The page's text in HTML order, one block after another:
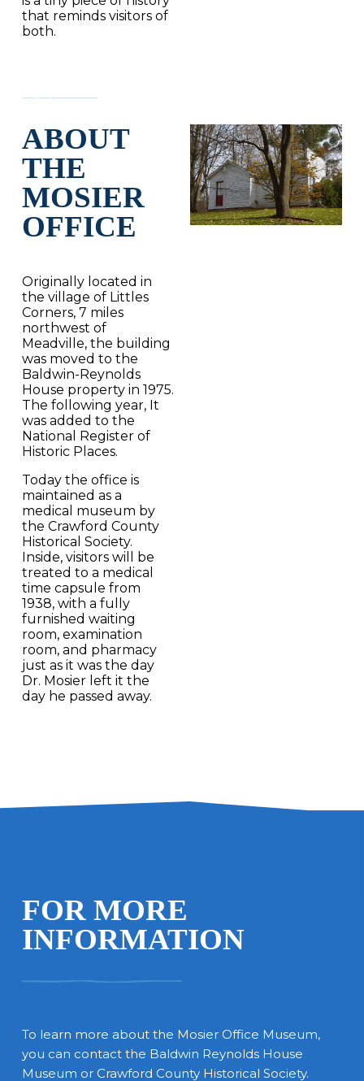
that reminds visitors of
both.
ABOUT
THE
MOSIER
OFFICE
Originally located in
the village of Littles
Corners, 7 miles
northwest of
Meadville, the building
was moved to the
Baldwin-Reynolds
House property in 1975.
The following year, It
was added to the
National Register of
Historic Places.
Today the office is
maintained as a
medical museum by
the Crawford County
Historical Society.
Inside, visitors will be
treated to a medical
time capsule from
1938, with a fully
furnished waiting
room, examination
room, and pharmacy
just as it was the day
Dr. Mosier left it the
day he passed away.
FOR MORE
INFORMATION
To learn more about the Mosier Office Museum,
you can contact the Baldwin Reynolds House
Museum or Crawford County Historical Society.